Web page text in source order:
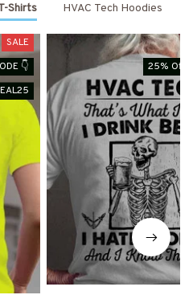
Shirts HVAC Tech Hoodies
SALE
👇
25% Off